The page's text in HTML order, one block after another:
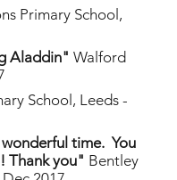
Primary School,
Aladdin" Walford
School, Leeds -
time. You
Thank you" Bentley